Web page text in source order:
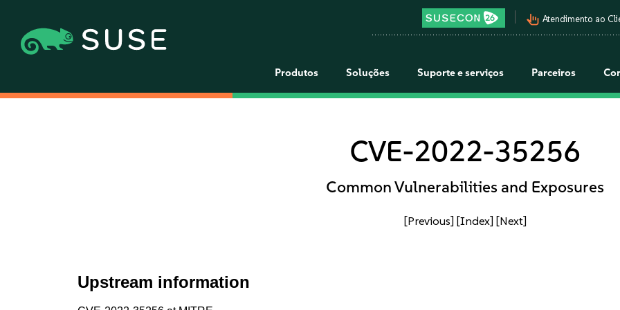
pan_tool_alt Atendimento ao
Produtos Soluções Suporte e serviços Parceiros
CVE-2022-35256
Common Vulnerabilities and Exposures
[Previous] [Index] [Next]
Upstream information